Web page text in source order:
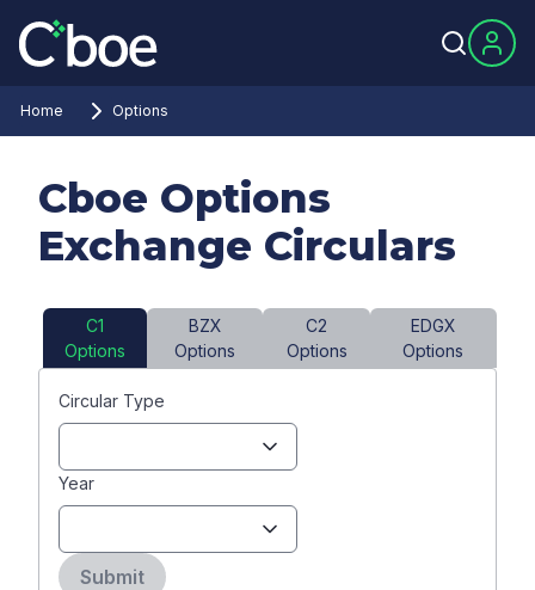
Home Options
Cboe Options
Exchange Circulars
C1
Options
BZX
Options
C2
Options
EDGX
Options
Circular Type
Year
Submit